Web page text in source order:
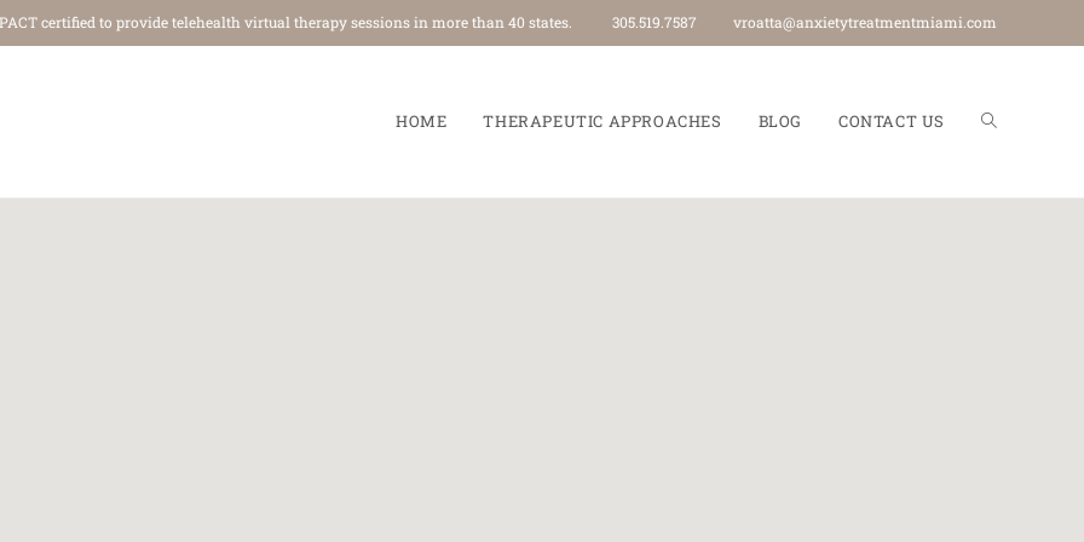
certified to provide telehealth virtual therapy sessions in more than 40 states. 305.519.7587 vroatta@anxietytreatmentmiami.com
HOME THERAPEUTIC APPROACHES BLOG CONTACT US